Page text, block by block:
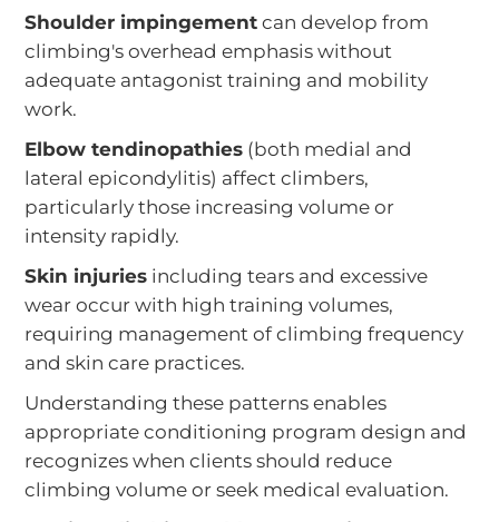
Shoulder impingement can develop from
climbing's overhead emphasis without
adequate antagonist training and mobility
work.
Elbow tendinopathies (both medial and
lateral epicondylitis) affect climbers,
particularly those increasing volume or
intensity rapidly.
Skin injuries including tears and excessive
wear occur with high training volumes,
requiring management of climbing frequency
and skin care practices.
Understanding these patterns enables
appropriate conditioning program design and
recognizes when clients should reduce
climbing volume or seek medical evaluation.